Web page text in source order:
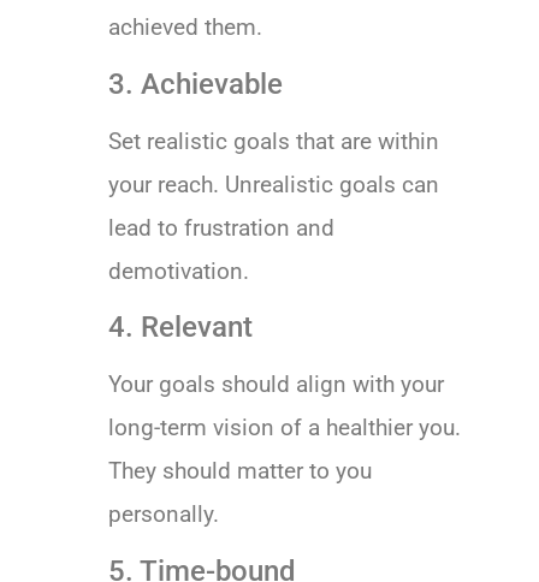
achieved them.
3. Achievable
Set realistic goals that are within
your reach. Unrealistic goals can
lead to frustration and
demotivation.
4. Relevant
Your goals should align with your
long-term vision of a healthier you.
They should matter to you
personally.
5. Time-bound